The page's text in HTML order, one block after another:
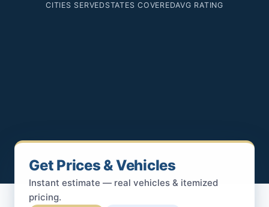
CITIES SERVEDSTATES COVEREDAVG RATING
Get Prices & Vehicles
Instant estimate — real vehicles & itemized
pricing.